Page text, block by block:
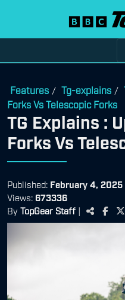
Features / Tg-explains /
Forks Vs Telescopic Forks
TG Explains :
Forks Vs
Published: February 4, 2025
Views: 673336
By TopGear Staff |